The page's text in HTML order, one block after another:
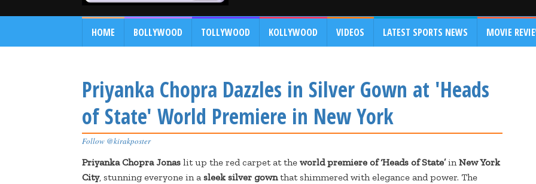
HOME BOLLYWOOD TOLLYWOOD KOLLYWOOD VIDEOS LATEST SPORTS NEWS MOVIE
Priyanka Chopra Dazzles in Silver Gown at 'Heads
of State' World Premiere in New York
Follow @kirakposter
Priyanka Chopra Jonas lit up the red carpet at the world premiere of ‘Heads of State’in New York
City, stunning everyone in a sleek silver gownthat shimmered with elegance and power. The